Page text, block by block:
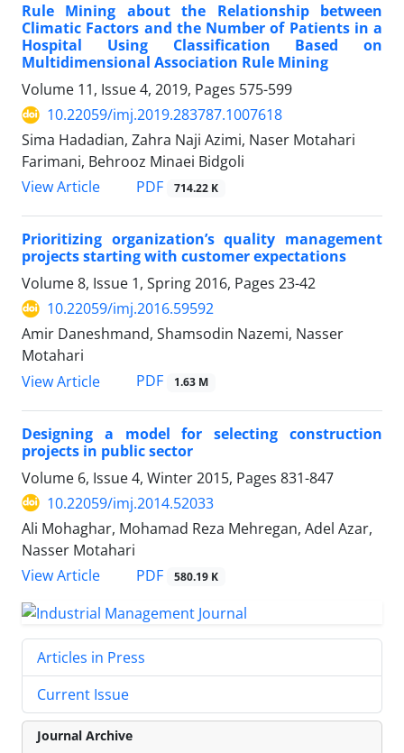
Rule Mining about the Relationship between
Climatic Factors and the Number of Patients in a
Hospital Using Classification Based on
Multidimensional Association Rule Mining
Volume 11, Issue 4, 2019, Pages 575-599
10.22059/imj.2019.283787.1007618
Sima Hadadian, Zahra Naji Azimi, Naser Motahari
Farimani, Behrooz Minaei Bidgoli
View Article
PDF 714.22 K
Prioritizing organization’s quality management
projects starting with customer expectations
Volume 8, Issue 1, Spring 2016, Pages 23-42
10.22059/imj.2016.59592
Amir Daneshmand, Shamsodin Nazemi, Nasser
Motahari
View Article
PDF 1.63 M
Designing a model for selecting construction
projects in public sector
Volume 6, Issue 4, Winter 2015, Pages 831-847
10.22059/imj.2014.52033
Ali Mohaghar, Mohamad Reza Mehregan, Adel Azar,
Nasser Motahari
View Article
PDF 580.19 K
Articles in Press
Current Issue
Journal Archive